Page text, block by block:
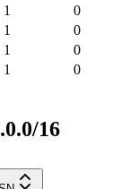
1
0
1
0
1
0
1 0
16